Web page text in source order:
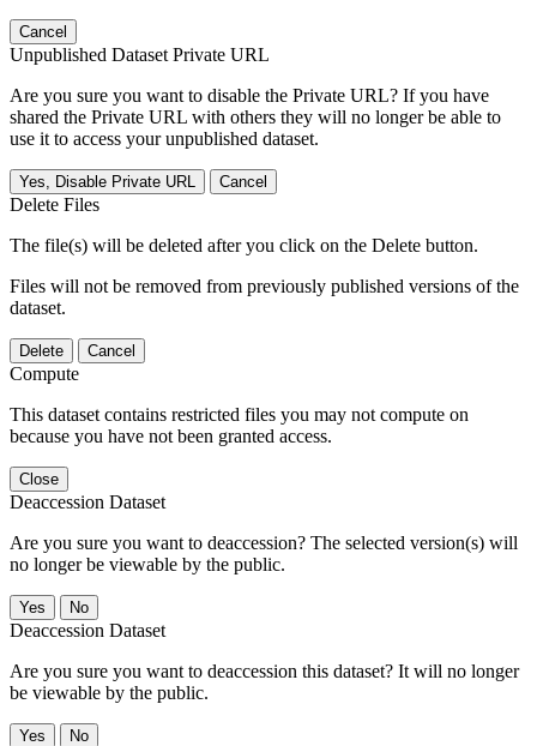
Cancel
Unpublished Dataset Private URL
Are you sure you want to disable the Private URL? If you have
shared the Private URL with others they will no longer be able to
use it to access your unpublished dataset.
Yes, Disable Private URL Cancel
Delete Files
The file(s) will be deleted after you click on the Delete button.
Files will not be removed from previously published versions of the
dataset.
Delete Cancel
Compute
This dataset contains restricted files you may not compute on
because you have not been granted access.
Close
Deaccession Dataset
Are you sure you want to deaccession? The selected version(s) will
no longer be viewable by the public.
No
Deaccession Dataset
Are you sure you want to deaccession this dataset? It will no longer
be viewable by the public.
No